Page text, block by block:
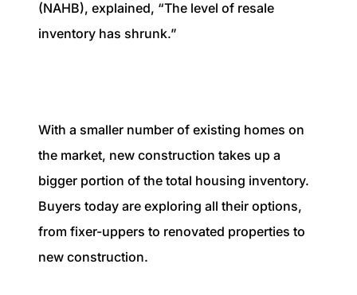
(NAHB), explained, “The level of resale
inventory has shrunk.”
With a smaller number of existing homes on
the market, new construction takes up a
bigger portion of the total housing inventory.
Buyers today are exploring all their options,
from fixer-uppers to renovated properties to
new construction.